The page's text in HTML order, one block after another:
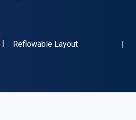
13 9781398604438"
Format
Reflowable Layout